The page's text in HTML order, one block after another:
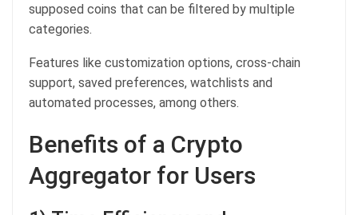
supposed coins that can be filtered by multiple
categories.
Features like customization options, cross-chain
support, saved preferences, watchlists and
automated processes, among others.
Benefits of a Crypto
Aggregator for Users